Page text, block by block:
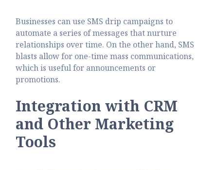
Businesses can use SMS drip campaigns to
automate a series of messages that nurture
relationships over time. On the other hand, SMS
blasts allow for one-time mass communications,
which is useful for announcements or
promotions.
Integration with CRM
and Other Marketing
Tools